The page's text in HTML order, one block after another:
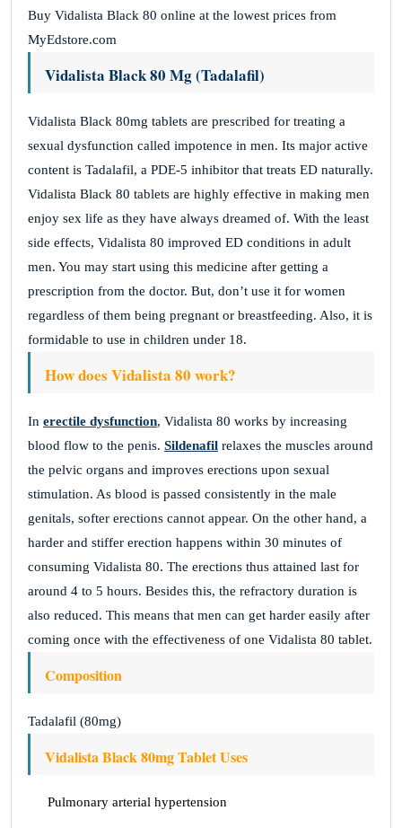
Buy Vidalista Black 80 online at the lowest prices from
MyEdstore.com
Vidalista Black 80 Mg (Tadalafil)
Vidalista Black 80mg tablets are prescribed for treating a
sexual dysfunction called impotence in men. Its major active
content is Tadalafil, a PDE-5 inhibitor that treats ED naturally.
Vidalista Black 80 tablets are highly effective in making men
enjoy sex life as they have always dreamed of. With the least
side effects, Vidalista 80 improved ED conditions in adult
men. You may start using this medicine after getting a
prescription from the doctor. But, don’t use it for women
regardless of them being pregnant or breastfeeding. Also, it is
formidable to use in children under 18.
How does Vidalista 80 work?
In erectile dysfunction, Vidalista 80 works by increasing
blood flow to the penis. Sildenafil relaxes the muscles around
the pelvic organs and improves erections upon sexual
stimulation. As blood is passed consistently in the male
genitals, softer erections cannot appear. On the other hand, a
harder and stiffer erection happens within 30 minutes of
consuming Vidalista 80. The erections thus attained last for
around 4 to 5 hours. Besides this, the refractory duration is
also reduced. This means that men can get harder easily after
coming once with the effectiveness of one Vidalista 80 tablet.
Composition
Tadalafil (80mg)
Vidalista Black 80mg Tablet Uses
Pulmonary arterial hypertension